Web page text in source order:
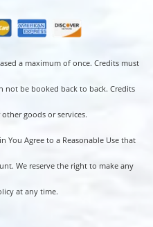
a maximum of once. Credits must
not be booked back to back. Credits
goods or services.
You Agree to a Reasonable Use that
We reserve the right to make any
at any time.